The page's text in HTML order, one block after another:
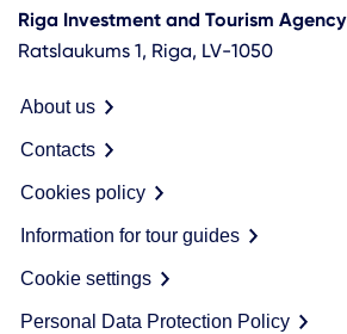
Riga Investment and Tourism Agency
Ratslaukums 1, Riga, LV-1050
About us
Contacts
Cookies policy
Information for tour guides
Cookie settings
Personal Data Protection Policy